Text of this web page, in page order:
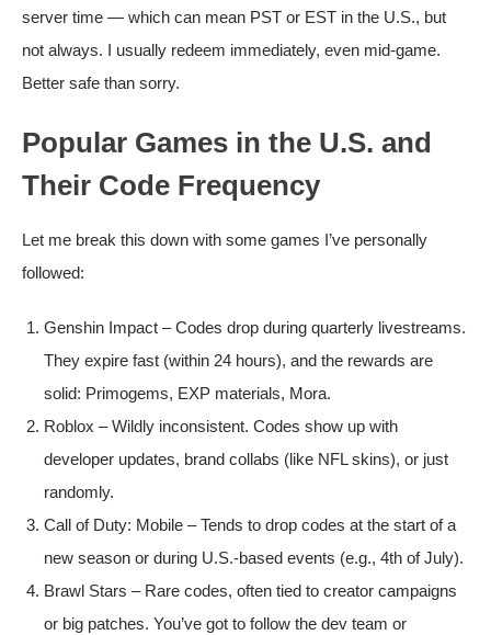
server time — which can mean PST or EST in the U.S., but
not always. I usually redeem immediately, even mid-game.
Better safe than sorry.
Popular Games in the U.S. and
Their Code Frequency
Let me break this down with some games I’ve personally
followed:
Genshin Impact – Codes drop during quarterly livestreams.
They expire fast (within 24 hours), and the rewards are
solid: Primogems, EXP materials, Mora.
Roblox – Wildly inconsistent. Codes show up with
developer updates, brand collabs (like NFL skins), or just
randomly.
Call of Duty: Mobile – Tends to drop codes at the start of a
new season or during U.S.-based events (e.g., 4th of July).
Brawl Stars – Rare codes, often tied to creator campaigns
or big patches. You’ve got to follow the dev team or